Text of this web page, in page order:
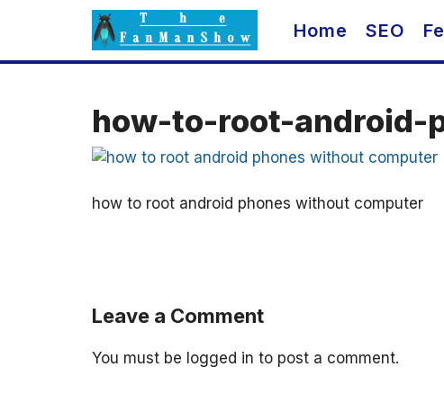
Home SEO
how-to-root-android-
how to root android phones without computer
Leave a Comment
You must be logged in to post a comment.